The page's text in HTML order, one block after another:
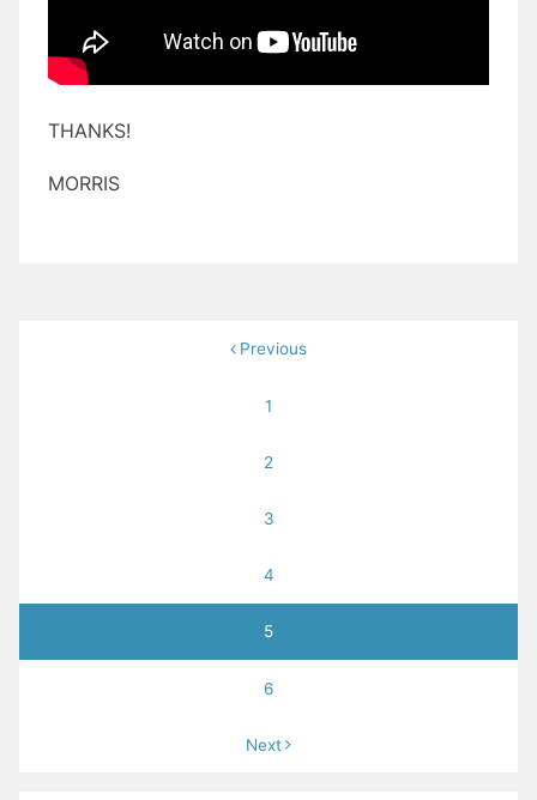
THANKS!
MORRIS
Previous
1
2
3
4
5
6
Next